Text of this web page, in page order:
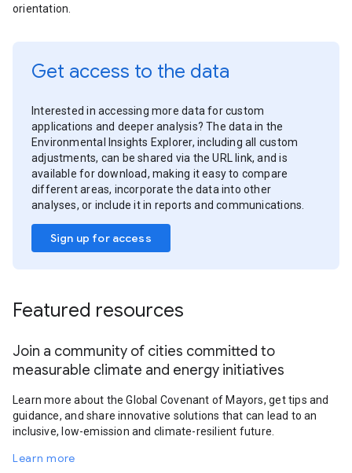
orientation.
Get access to the data
Interested in accessing more data for custom
applications and deeper analysis? The data in the
Environmental Insights Explorer, including all custom
adjustments, can be shared via the URL link, and is
available for download, making it easy to compare
different areas, incorporate the data into other
analyses, or include it in reports and communications.
Sign up for access
Featured resources
Join a community of cities committed to
measurable climate and energy initiatives
Learn more about the Global Covenant of Mayors, get tips and
guidance, and share innovative solutions that can lead to an
inclusive, low-emission and climate-resilient future.
Learn more